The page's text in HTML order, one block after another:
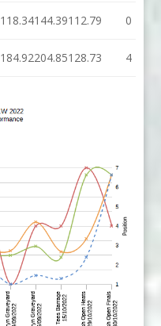
118.34144.39112.79 0
184.92204.85128.73 4